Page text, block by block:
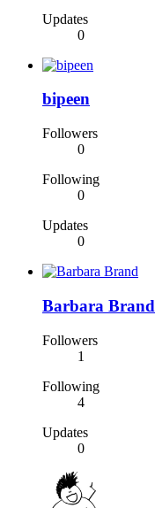
Updates
0
bipeen
Followers
0
Following
0
Updates
0
Barbara Brand
Followers
1
Following
4
Updates
0